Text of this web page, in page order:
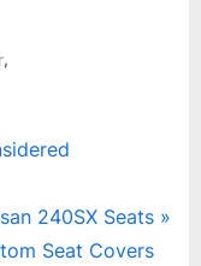
,
240SX Seats
Seat Covers